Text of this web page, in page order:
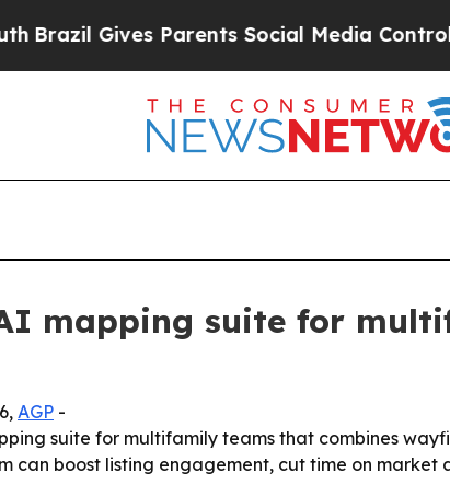
Gives Parents Social Media Controls for
mapping suite for
AGP -
suite for multifamily teams that combines
can boost listing engagement, cut time on